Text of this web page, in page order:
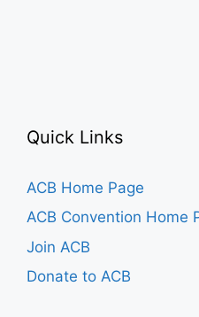
Quick Links
ACB Home Page
ACB Convention Home
Join ACB
Donate to ACB